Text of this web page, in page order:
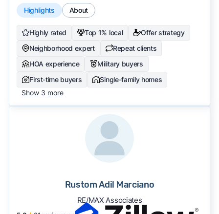
Highlights About
Highly rated Top 1% local
Offer strategy
Neighborhood expert
Repeat clients
HOA experience
Military buyers
First-time buyers
Single-family homes
Show 3 more
Rustom Adil Marciano
RE/MAX Associates